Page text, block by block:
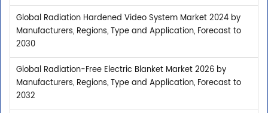
Global Radiation Hardened Video System Market 2024 by
Manufacturers, Regions, Type and Application, Forecast to
2030
Global Radiation-Free Electric Blanket Market 2026 by
Manufacturers, Regions, Type and Application, Forecast to
2032